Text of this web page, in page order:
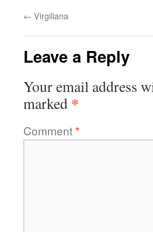
← Virgiliana
Leave a Reply
Your email address
marked *
Comment*